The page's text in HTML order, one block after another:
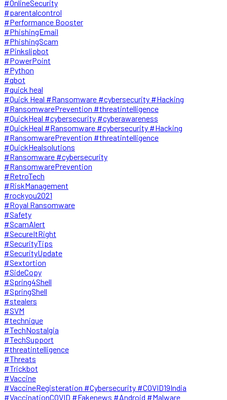
#OnlineSecurity
#parentalcontrol
#Performance Booster
#PhishingEmail
#PhishingScam
#Pinkslipbot
#PowerPoint
#Python
#qbot
#quick heal
#Quick Heal #Ransomware #cybersecurity #Hacking
#RansomwarePrevention #threatintelligence
#QuickHeal #cybersecurity #cyberawareness
#QuickHeal #Ransomware #cybersecurity #Hacking
#RansomwarePrevention #threatintelligence
#QuickHealsolutions
#Ransomware #cybersecurity
#RansomwarePrevention
#RetroTech
#RiskManagement
#rockyou2021
#Royal Ransomware
#Safety
#ScamAlert
#SecureItRight
#SecurityTips
#SecurityUpdate
#Sextortion
#SideCopy
#Spring4Shell
#SpringShell
#stealers
#SVM
#technique
#TechNostalgia
#TechSupport
#threatintelligence
#Threats
#Trickbot
#Vaccine
#VaccineRegisteration #Cybersecurity #COVID19India
#VaccinationCOVID #Fakenews #Android #Malware